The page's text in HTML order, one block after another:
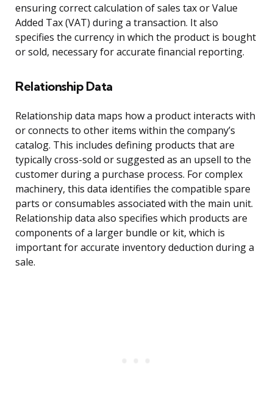
ensuring correct calculation of sales tax or Value
Added Tax (VAT) during a transaction. It also
specifies the currency in which the product is bought
or sold, necessary for accurate financial reporting.
Relationship Data
Relationship data maps how a product interacts with
or connects to other items within the company’s
catalog. This includes defining products that are
typically cross-sold or suggested as an upsell to the
customer during a purchase process. For complex
machinery, this data identifies the compatible spare
parts or consumables associated with the main unit.
Relationship data also specifies which products are
components of a larger bundle or kit, which is
important for accurate inventory deduction during a
sale.